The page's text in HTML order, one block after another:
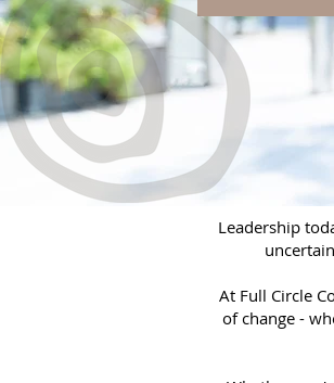
Leadership
At Full Circle
of change -